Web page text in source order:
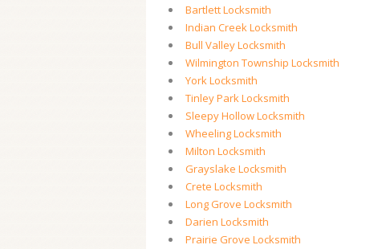
Bartlett Locksmith
Indian Creek Locksmith
Bull Valley Locksmith
Wilmington Township Locksmith
York Locksmith
Tinley Park Locksmith
Sleepy Hollow Locksmith
Wheeling Locksmith
Milton Locksmith
Grayslake Locksmith
Crete Locksmith
Long Grove Locksmith
Darien Locksmith
Prairie Grove Locksmith